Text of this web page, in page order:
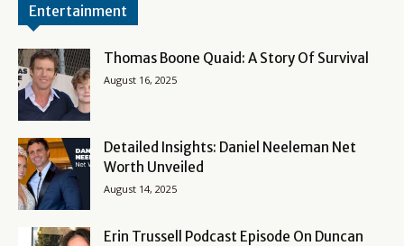
Entertainment
Thomas Boone Quaid: A Story Of Survival
August 16, 2025
Detailed Insights: Daniel Neeleman Net
Worth Unveiled
August 14, 2025
Erin Trussell Podcast Episode On Duncan